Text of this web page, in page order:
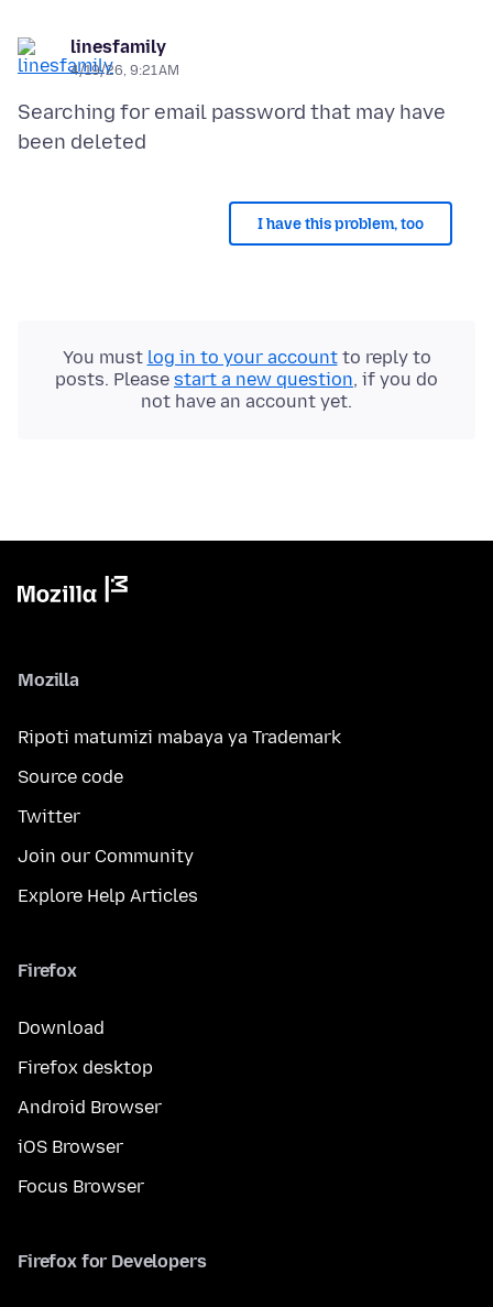
linesfamily
4/19/26, 9:21 AM
Searching for email password that may have
I have this problem, too
You must log in to your accountto reply to
posts. Please start a new question, if you do
not have an account yet.
Mozilla
Ripoti matumizi mabaya ya Trademark
Source code
Twitter
Join our Community
Explore Help Articles
Firefox
Download
Firefox desktop
Android Browser
iOS Browser
Focus Browser
Firefox for Developers